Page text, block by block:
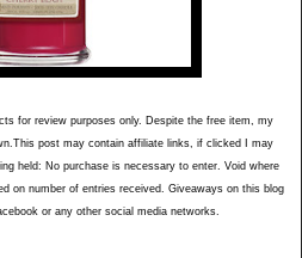
for review purposes only. Despite the free item, my
post may contain affiliate links, if clicked I may
held: No purchase is necessary to enter. Void where
on number of entries received. Giveaways on this blog
or any other social media networks.